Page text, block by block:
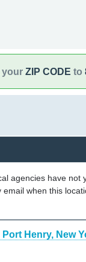
your ZIP CODE to
agencies have not
when this
Henry, New